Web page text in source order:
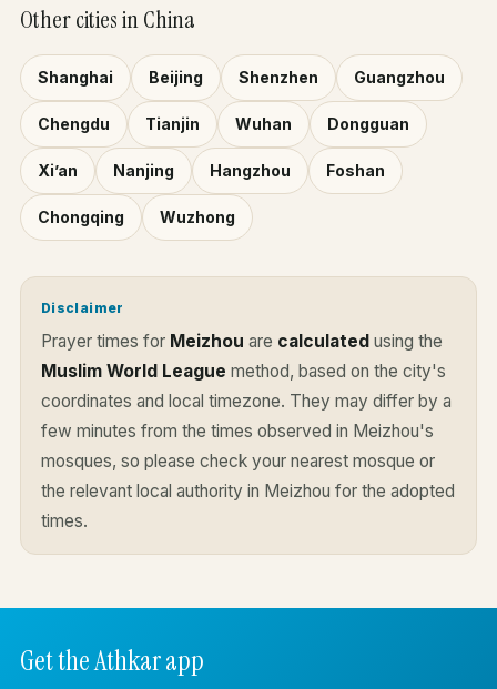
Other cities in China
Shanghai Beijing Shenzhen Guangzhou
Chengdu Tianjin Wuhan Dongguan
Xi’an Nanjing Hangzhou Foshan
Chongqing Wuzhong
Disclaimer
Prayer times for Meizhou are calculated using the
Muslim World League method, based on the city's
coordinates and local timezone. They may differ by a
few minutes from the times observed in Meizhou's
mosques, so please check your nearest mosque or
the relevant local authority in Meizhou for the adopted
times.
Get the Athkar app